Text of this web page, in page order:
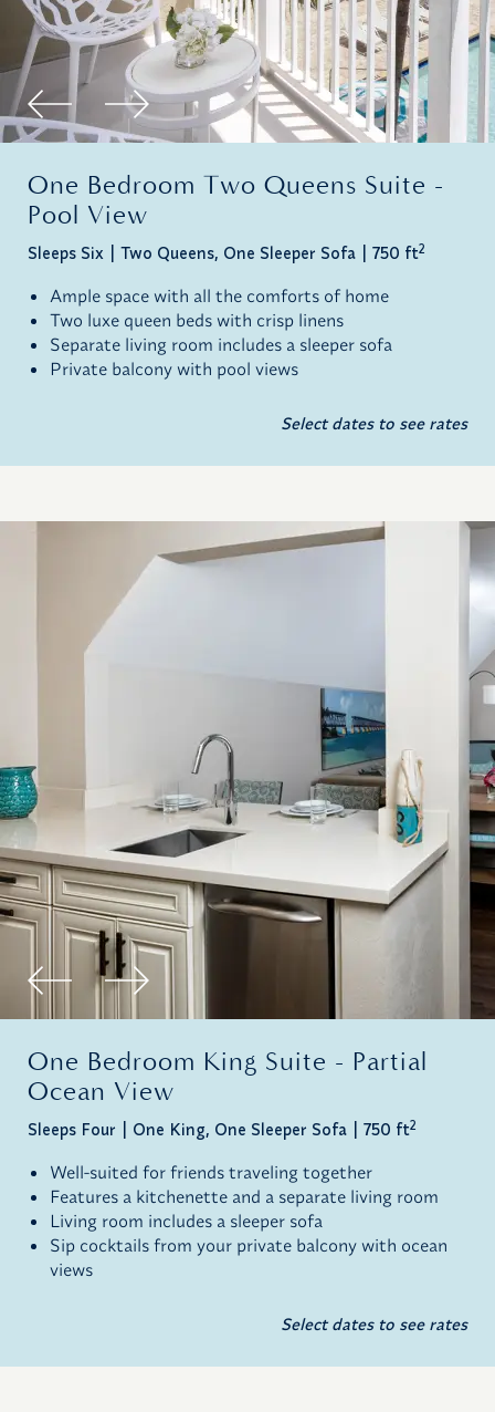
One Bedroom Two Queens Suite -
Pool View
Sleeps Six Two Queens, One Sleeper Sofa 750 ft2
Ample space with all the comforts of home
Two luxe queen beds with crisp linens
Separate living room includes a sleeper sofa
Private balcony with pool views
Select dates to see rates
One Bedroom King Suite - Partial
Ocean View
Sleeps Four One King, One Sleeper Sofa 750 ft2
Well-suited for friends traveling together
Features a kitchenette and a separate living room
Living room includes a sleeper sofa
Sip cocktails from your private balcony with ocean
views
Select dates to see rates